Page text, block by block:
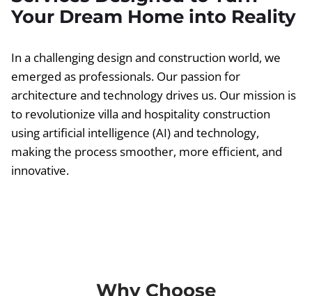
Your Dream Home into Reality
In a challenging design and construction world, we
emerged as professionals. Our passion for
architecture and technology drives us. Our mission is
to revolutionize villa and hospitality construction
using artificial intelligence (AI) and technology,
making the process smoother, more efficient, and
innovative.
Why Choose